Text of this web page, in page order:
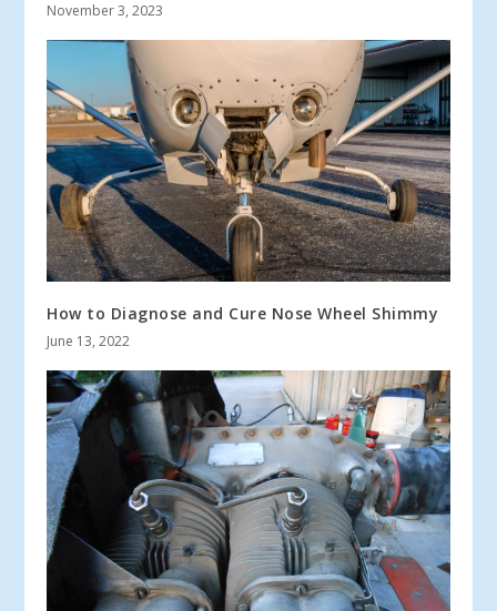
November 3, 2023
How to Diagnose and Cure Nose Wheel Shimmy
June 13, 2022